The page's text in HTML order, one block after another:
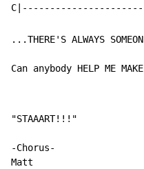
...THERE'S ALWAYS
Can anybody HELP ME
"STAAART!!!"
-Chorus-
Matt